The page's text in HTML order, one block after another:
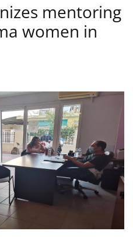
mentoring
women in